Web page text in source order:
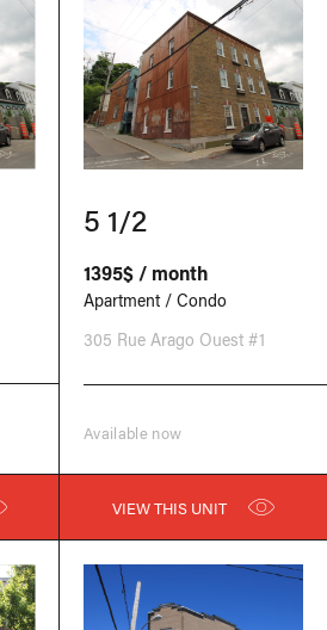
5 1/2
1395$ / month
Apartment / Condo
305 Rue Arago Ouest #1
Available now
VIEW THIS UNIT